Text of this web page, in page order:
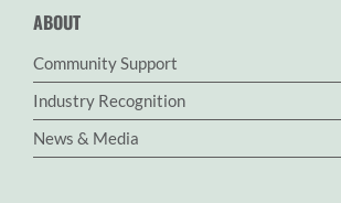
ABOUT
Community Support
Industry Recognition
News & Media